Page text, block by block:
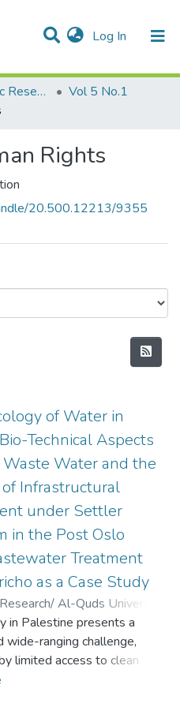
Log In (current)
& Collections
Palstudent Scientific Research Journal
Vol 5 No.1
Rights
20.500.12213/9355
of Water in
Technical Aspects
Water and the
Infrastructural
under Settler
in the Post Oslo
Treatment
as a Case Study
Al-Quds University,
)Margarita Kharoufeh;Saad
in Palestine presents a
wide-ranging challenge,
limited access to clean
population growth, and